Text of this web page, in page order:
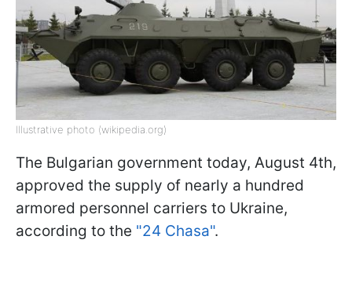
Illustrative photo (wikipedia.org)
The Bulgarian government today, August 4th,
approved the supply of nearly a hundred
armored personnel carriers to Ukraine,
according to the "24 Chasa".